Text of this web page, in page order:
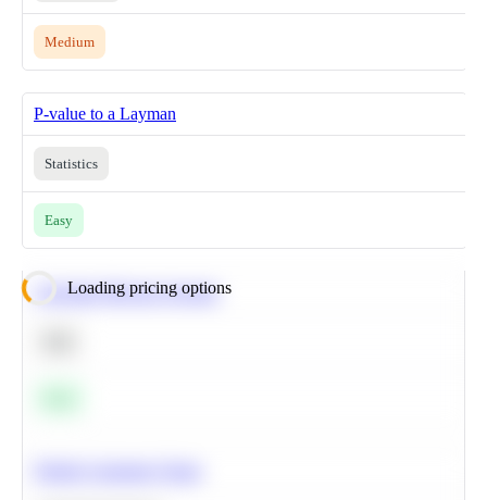
Medium
P-value to a Layman
Statistics
Easy
Loading pricing options
Calculate Moving Average